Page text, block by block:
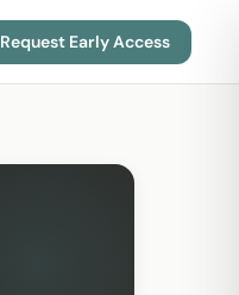
Request Early Access